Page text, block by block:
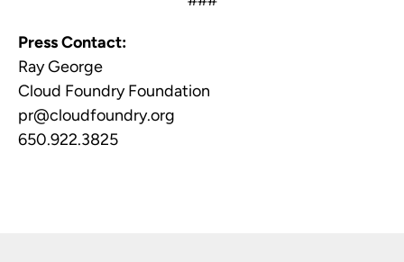
Press Contact:
Ray George
Cloud Foundry Foundation
pr@cloudfoundry.org
650.922.3825